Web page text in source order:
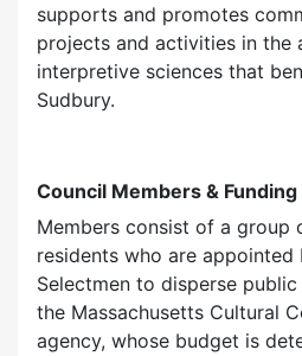
supports and promotes
projects and activities in the
interpretive sciences that
Sudbury.
Council Members & Funding
Members consist of a group
residents who are
Selectmen to disperse
the Massachusetts Cultural
agency, whose budget is